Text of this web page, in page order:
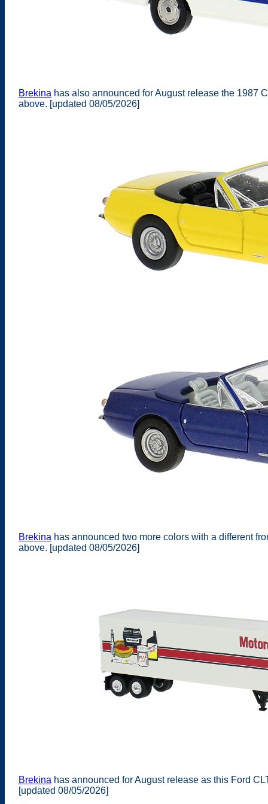
Brekina has also announced for August release the 1987
above. [updated 08/05/2026]
Brekina has announced two more colors with a different
above. [updated 08/05/2026]
Brekina has announced for August release as this Ford
[updated 08/05/2026]